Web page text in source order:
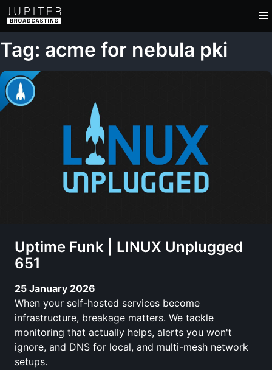
Tag: acme for nebula pki
Uptime Funk | LINUX Unplugged
651
25 January 2026
When your self-hosted services become
infrastructure, breakage matters. We tackle
monitoring that actually helps, alerts you won't
ignore, and DNS for local, and multi-mesh network
setups.